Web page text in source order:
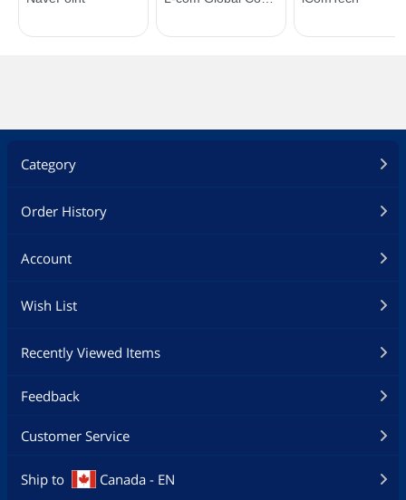
Category
Order History
Account
Wish List
Recently Viewed Items
Feedback
Customer Service
Ship to Canada - EN